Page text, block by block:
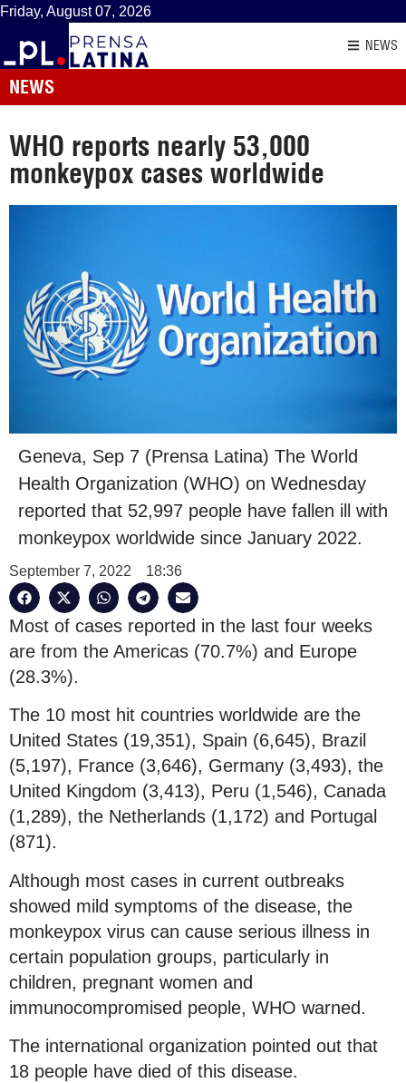
Friday, August 07, 2026
NEWS
NEWS
WHO reports nearly 53,000
monkeypox cases worldwide
Geneva, Sep 7 (Prensa Latina) The World
Health Organization (WHO) on Wednesday
reported that 52,997 people have fallen ill with
monkeypox worldwide since January 2022.
September 7, 2022 18:36
Most of cases reported in the last four weeks
are from the Americas (70.7%) and Europe
(28.3%).
The 10 most hit countries worldwide are the
United States (19,351), Spain (6,645), Brazil
(5,197), France (3,646), Germany (3,493), the
United Kingdom (3,413), Peru (1,546), Canada
(1,289), the Netherlands (1,172) and Portugal
(871).
Although most cases in current outbreaks
showed mild symptoms of the disease, the
monkeypox virus can cause serious illness in
certain population groups, particularly in
children, pregnant women and
immunocompromised people, WHO warned.
The international organization pointed out that
18 people have died of this disease.